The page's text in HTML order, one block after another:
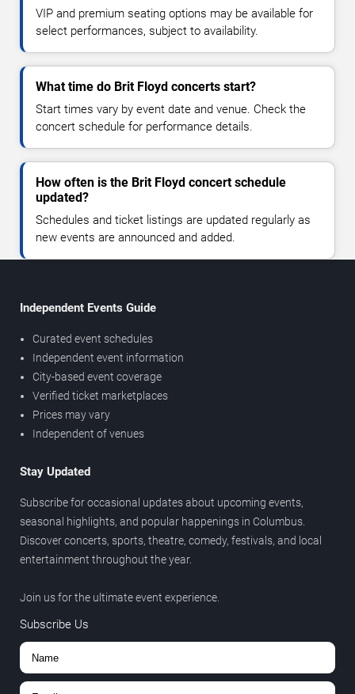
VIP and premium seating options may be available for
select performances, subject to availability.
What time do Brit Floyd concerts start?
Start times vary by event date and venue. Check the
concert schedule for performance details.
How often is the Brit Floyd concert schedule
updated?
Schedules and ticket listings are updated regularly as
new events are announced and added.
Independent Events Guide
Curated event schedules
Independent event information
City-based event coverage
Verified ticket marketplaces
Prices may vary
Independent of venues
Stay Updated
Subscribe for occasional updates about upcoming events,
seasonal highlights, and popular happenings in Columbus.
Discover concerts, sports, theatre, comedy, festivals, and local
entertainment throughout the year.
Join us for the ultimate event experience.
Subscribe Us